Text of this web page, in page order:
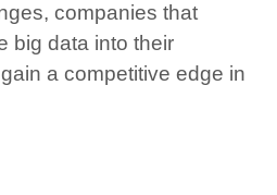
companies that
big data into their
a competitive edge in